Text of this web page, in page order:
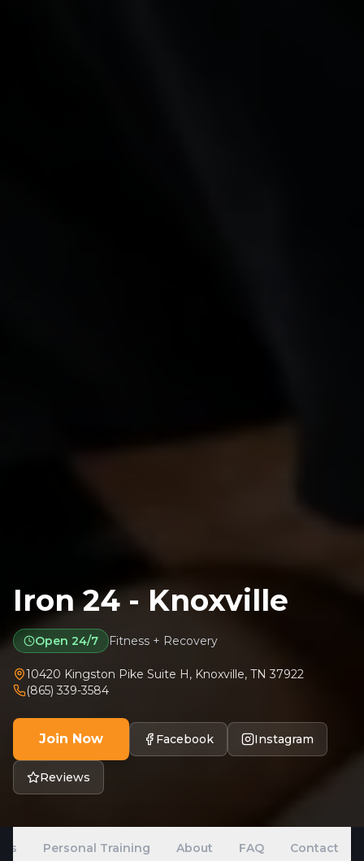
Iron 24 - Knoxville
Open 24/7 Fitness + Recovery
10420 Kingston Pike Suite H, Knoxville, TN 37922
(865) 339-3584
Join Now Facebook Instagram
Reviews
Personal Training About FAQ Contact